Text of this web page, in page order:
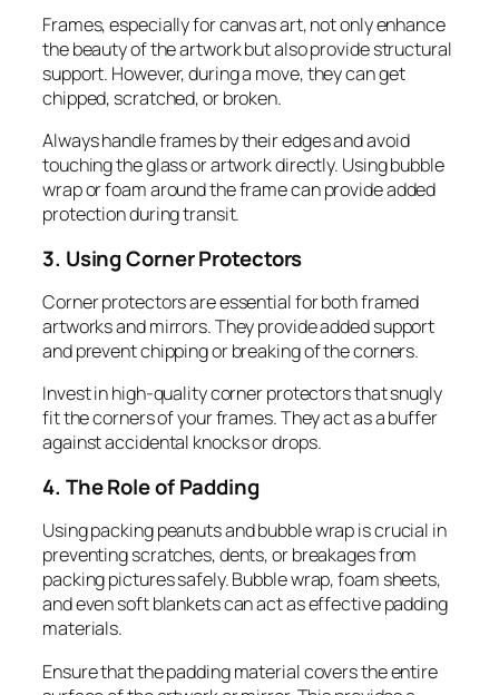
Frames, especially for canvas art, not only enhance
the beauty of the artwork but also provide structural
support. However, during a move, they can get
chipped, scratched, or broken.
Always handle frames by their edges and avoid
touching the glass or artwork directly. Using bubble
wrap or foam around the frame can provide added
protection during transit.
3. Using Corner Protectors
Corner protectors are essential for both framed
artworks and mirrors. They provide added support
and prevent chipping or breaking of the corners.
Invest in high-quality corner protectors that snugly
fit the corners of your frames. They act as a buffer
against accidental knocks or drops.
4. The Role of Padding
Using packing peanuts and bubble wrap is crucial in
preventing scratches, dents, or breakages from
packing pictures safely. Bubble wrap, foam sheets,
and even soft blankets can act as effective padding
materials.
Ensure that the padding material covers the entire